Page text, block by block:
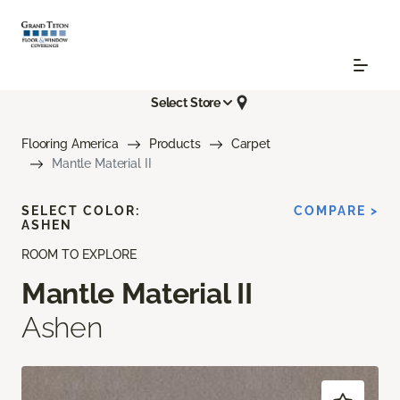
Select Store
Flooring America Products
Carpet
Mantle Material II
ROOM TO EXPLORE
Mantle Material II
Ashen
SELECT COLOR:
ASHEN
COMPARE >